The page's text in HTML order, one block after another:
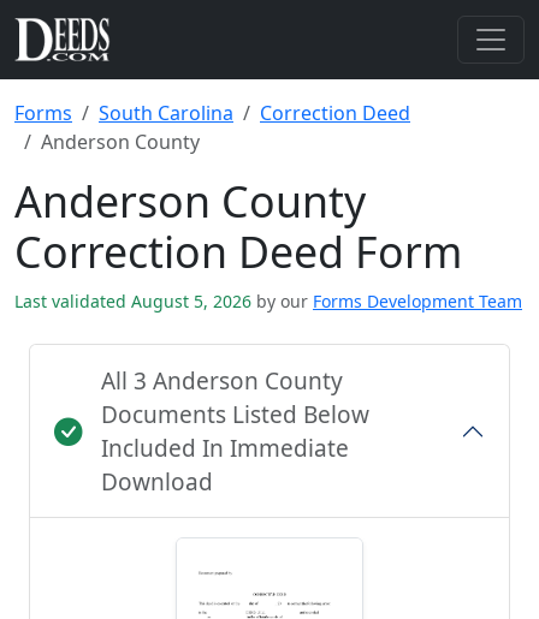
Forms South Carolina
Correction Deed
Anderson County
Anderson County
Correction Deed Form
Last validated August 5, 2026 by our Forms Development Team
All 3 Anderson County
Documents Listed Below
Included In Immediate
Download